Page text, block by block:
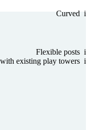
i
Curved
i
Flexible posts
i
existing play towers